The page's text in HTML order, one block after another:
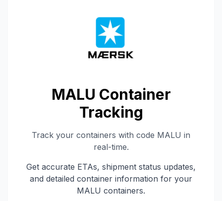
MALU Container
Tracking
Track your containers with code MALU in
real-time.
Get accurate ETAs, shipment status updates,
and detailed container information for your
MALU containers.